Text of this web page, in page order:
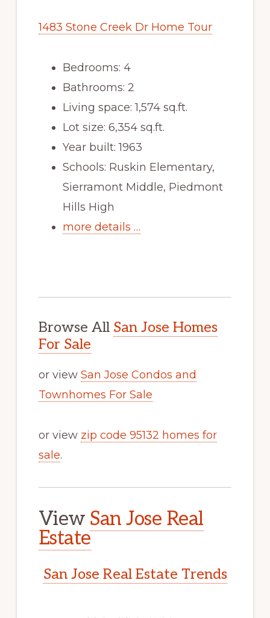
1483 Stone Creek Dr Home Tour
Bedrooms: 4
Bathrooms: 2
Living space: 1,574 sq.ft.
Lot size: 6,354 sq.ft.
Year built: 1963
Schools: Ruskin Elementary,
Sierramont Middle, Piedmont
Hills High
more details …
Browse All San Jose Homes
For Sale
or view San Jose Condos and
Townhomes For Sale
or view zip code 95132 homes for
sale.
View San Jose Real
Estate
San Jose Real Estate Trends